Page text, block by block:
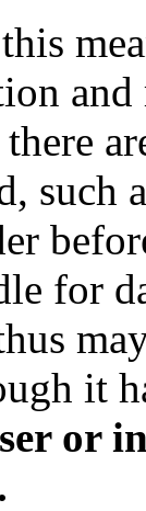
such
for
it
or